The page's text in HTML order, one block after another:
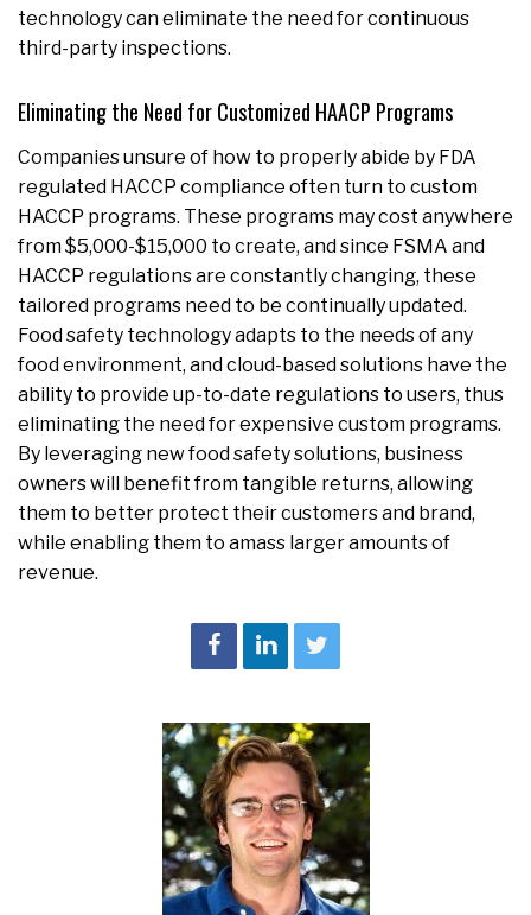
technology can eliminate the need for continuous
third-party inspections.
Eliminating the Need for Customized HAACP Programs
Companies unsure of how to properly abide by FDA
regulated HACCP compliance often turn to custom
HACCP programs. These programs may cost anywhere
from $5,000-$15,000 to create, and since FSMA and
HACCP regulations are constantly changing, these
tailored programs need to be continually updated.
Food safety technology adapts to the needs of any
food environment, and cloud-based solutions have the
ability to provide up-to-date regulations to users, thus
eliminating the need for expensive custom programs.
By leveraging new food safety solutions, business
owners will benefit from tangible returns, allowing
them to better protect their customers and brand,
while enabling them to amass larger amounts of
revenue.